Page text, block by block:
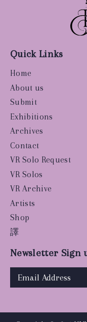
Quick Links
Home
About us
Submit
Exhibitions
Archives
Contact
VR Solo Request
VR Solos
VR Archive
Artists
Shop
譯
Newsletter Sign